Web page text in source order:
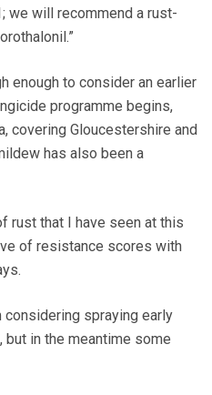
we will recommend a rust-
enough to consider an earlier
programme begins,
covering Gloucestershire and
has also been a
rust that I have seen at this
of resistance scores with
considering spraying early
but in the meantime some